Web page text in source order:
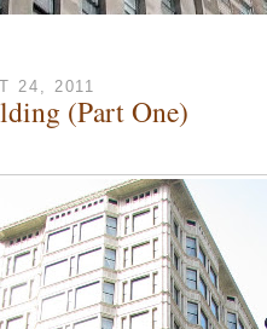
24, 2011
(Part One)